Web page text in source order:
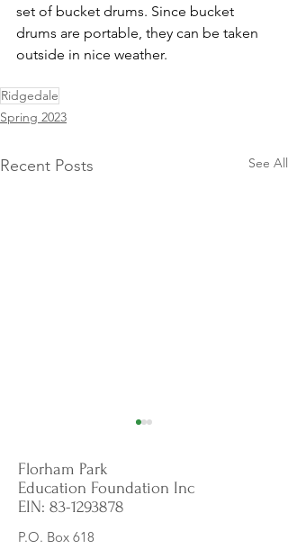
set of bucket drums. Since bucket
drums are portable, they can be taken
outside in nice weather.
Ridgedale
Spring 2023
Recent Posts See All
Florham Park
Education Foundation Inc
EIN: 83-1293878
P.O. Box 618